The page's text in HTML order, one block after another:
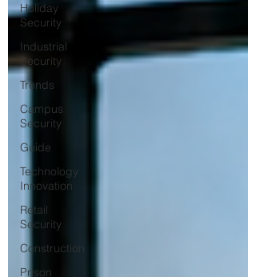
Holiday
Security
Industrial
Security
Trends
Campus
Security
Guide
Technology
Innovation
Retail
Security
Construction
Prison